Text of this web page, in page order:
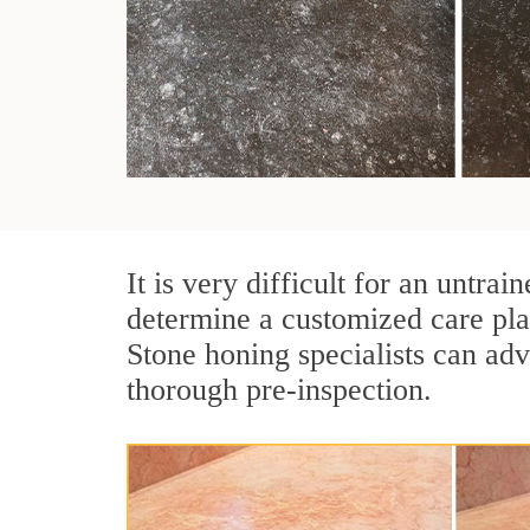
It is very difficult for an
determine a customized care
Stone honing specialists can
thorough pre-inspection.